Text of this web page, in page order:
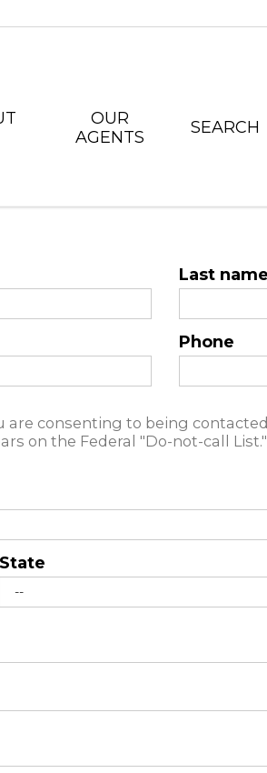
OUR
AGENTS
SEARCH
Last name
Phone
consenting to being
on the Federal "Do-not-call List."
State